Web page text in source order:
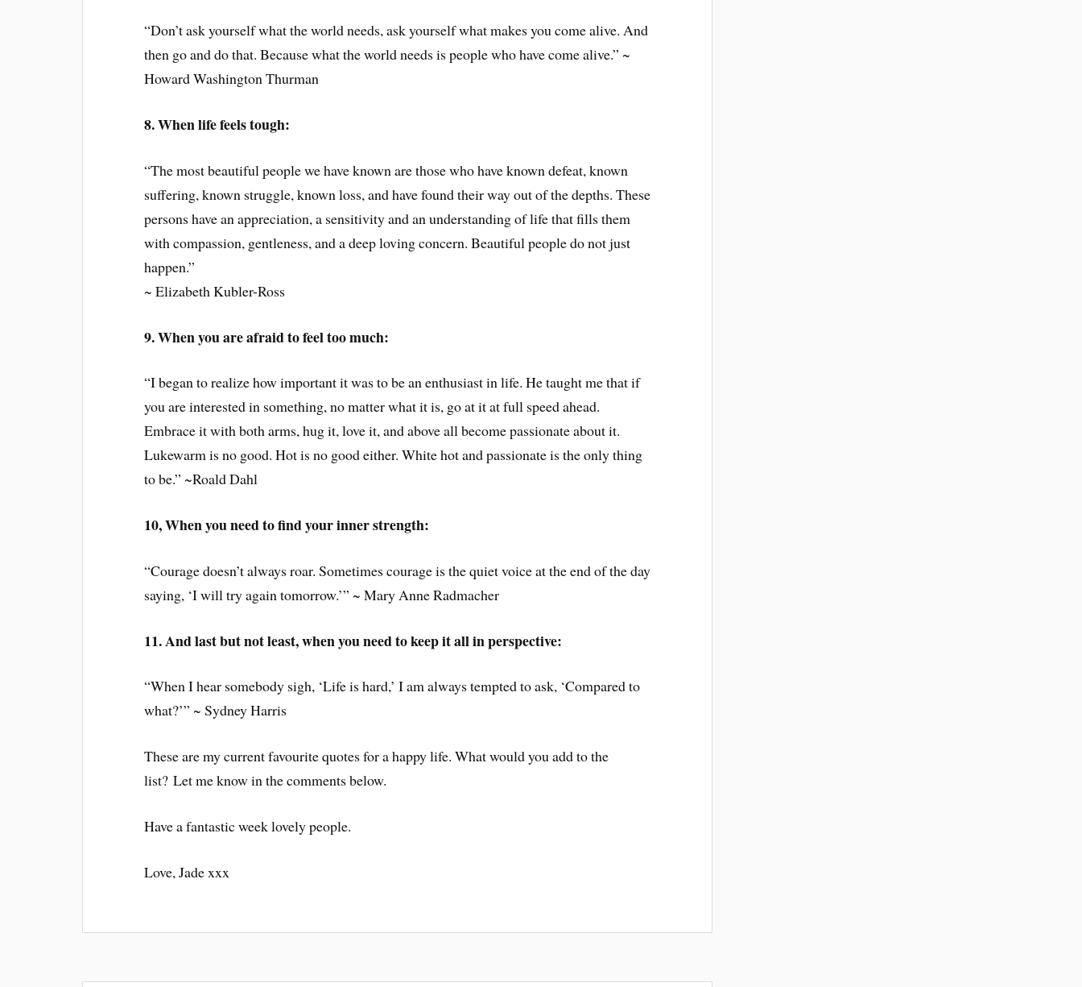
“Don’t ask yourself what the world needs, ask yourself what makes you come alive. And
then go and do that. Because what the world needs is people who have come alive.” ~
Howard Washington Thurman
8. When life feels tough:
“The most beautiful people we have known are those who have known defeat, known
suffering, known struggle, known loss, and have found their way out of the depths. These
persons have an appreciation, a sensitivity and an understanding of life that fills them
with compassion, gentleness, and a deep loving concern. Beautiful people do not just
happen.”
~ Elizabeth Kubler-Ross
9. When you are afraid to feel too much:
“I began to realize how important it was to be an enthusiast in life. He taught me that if
you are interested in something, no matter what it is, go at it at full speed ahead.
Embrace it with both arms, hug it, love it, and above all become passionate about it.
Lukewarm is no good. Hot is no good either. White hot and passionate is the only thing
to be.” ~Roald Dahl
10, When you need to find your inner strength:
“Courage doesn’t always roar. Sometimes courage is the quiet voice at the end of the day
saying, ‘I will try again tomorrow.’” ~ Mary Anne Radmacher
11. And last but not least, when you need to keep it all in perspective:
“When I hear somebody sigh, ‘Life is hard,’ I am always tempted to ask, ‘Compared to
what?’” ~ Sydney Harris
These are my current favourite quotes for a happy life. What would you add to the
list? Let me know in the comments below.
Have a fantastic week lovely people.
Love, Jade xxx